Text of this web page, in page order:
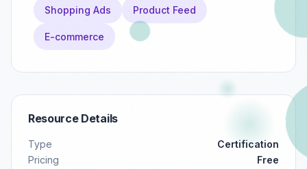
Shopping Ads Product Feed
E-commerce
Resource Details
Type
Certification
Pricing
Free